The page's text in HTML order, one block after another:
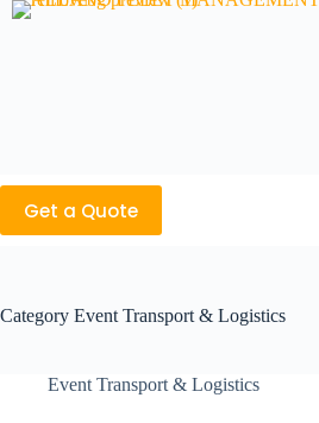
Get a Quote
Category Event Transport & Logistics
Event Transport & Logistics